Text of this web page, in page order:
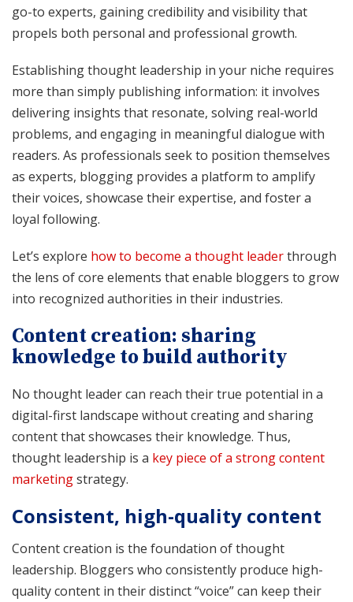
go-to experts, gaining credibility and visibility that
propels both personal and professional growth.
Establishing thought leadership in your niche requires
more than simply publishing information: it involves
delivering insights that resonate, solving real-world
problems, and engaging in meaningful dialogue with
readers. As professionals seek to position themselves
as experts, blogging provides a platform to amplify
their voices, showcase their expertise, and foster a
loyal following.
Let’s explore how to become a thought leaderthrough
the lens of core elements that enable bloggers to grow
into recognized authorities in their industries.
Content creation: sharing
knowledge to build authority
No thought leader can reach their true potential in a
digital-first landscape without creating and sharing
content that showcases their knowledge. Thus,
thought leadership is a key piece of a strong content
marketingstrategy.
Consistent, high-quality content
Content creation is the foundation of thought
leadership. Bloggers who consistently produce high-
quality content in their distinct “voice” can keep their